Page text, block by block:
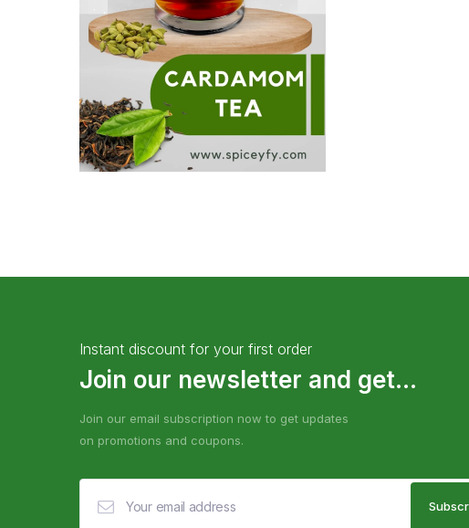
Instant discount for your first order
Join our newsletter and get...
Join our email subscription now to get updates
on promotions and coupons.